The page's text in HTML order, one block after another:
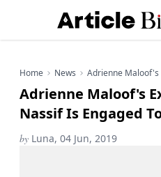
Home News
Adrienne Maloof's
Nassif Is Engaged
by Luna, 04 Jun, 2019